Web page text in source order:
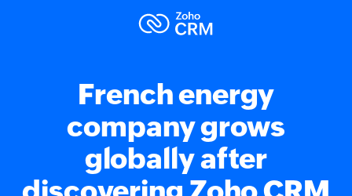
French energy
company grows
globally after